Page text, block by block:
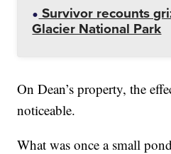
Survivor recounts
Glacier National Park
On Dean’s property, the
noticeable.
What was once a small